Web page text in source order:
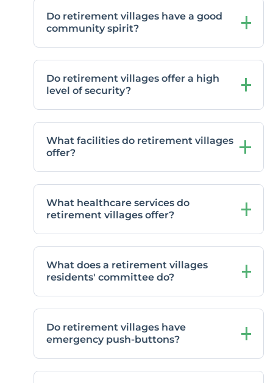
Do retirement villages have a good
community spirit?
Do retirement villages offer a high
level of security?
What facilities do retirement villages
offer?
What healthcare services do
retirement villages offer?
What does a retirement villages
residents' committee do?
Do retirement villages have
emergency push-buttons?